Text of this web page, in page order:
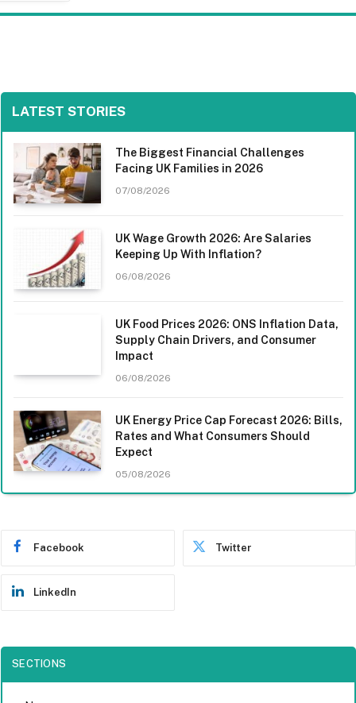
LATEST STORIES
The Biggest Financial Challenges
Facing UK Families in 2026
07/08/2026
UK Wage Growth 2026: Are Salaries
Keeping Up With Inflation?
06/08/2026
UK Food Prices 2026: ONS Inflation Data,
Supply Chain Drivers, and Consumer
Impact
06/08/2026
UK Energy Price Cap Forecast 2026: Bills,
Rates and What Consumers Should
Expect
05/08/2026
Facebook Twitter
LinkedIn
SECTIONS